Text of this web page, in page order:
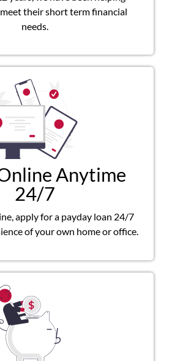
their short term financial
needs.
Anytime
24/7
apply for a payday loan 24/7
of your own home or office.